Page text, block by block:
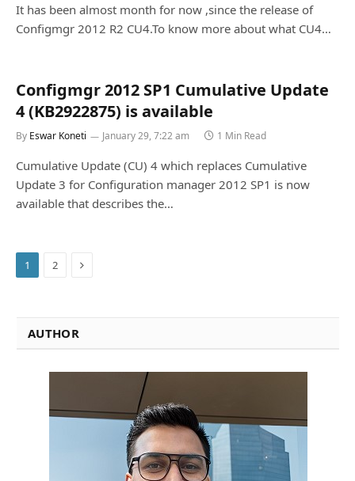
It has been almost month for now ,since the release of
Configmgr 2012 R2 CU4.To know more about what CU4…
Configmgr 2012 SP1 Cumulative Update
4 (KB2922875) is available
By Eswar Koneti January 29, 7:22 am 1 Min Read
Cumulative Update (CU) 4 which replaces Cumulative
Update 3 for Configuration manager 2012 SP1 is now
available that describes the…
1 2 Next
AUTHOR